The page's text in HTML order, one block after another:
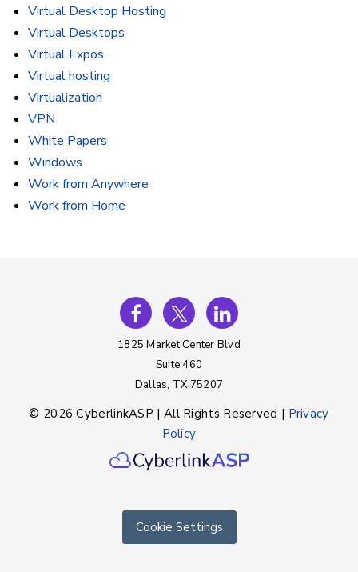
Virtual Desktop Hosting
Virtual Desktops
Virtual Expos
Virtual hosting
Virtualization
VPN
White Papers
Windows
Work from Anywhere
Work from Home
1825 Market Center Blvd
Suite 460
Dallas, TX 75207
© 2026 CyberlinkASP | All Rights Reserved | Privacy
Policy
Cookie Settings